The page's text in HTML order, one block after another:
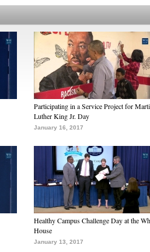
Participating in a Service Project for
Luther King Jr. Day
January 16, 2017
Healthy Campus Challenge Day at the
House
January 13, 2017